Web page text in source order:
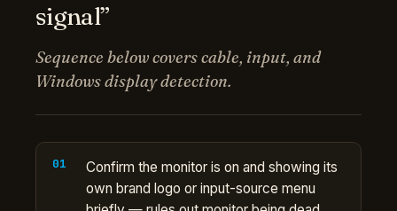
signal”
Sequence below covers cable, input, and
Windows display detection.
Confirm the monitor is on and showing its
own brand logo or input-source menu